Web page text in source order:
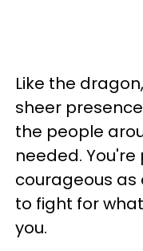
Like the
sheer
the people
needed.
courageous as
to fight for
you.